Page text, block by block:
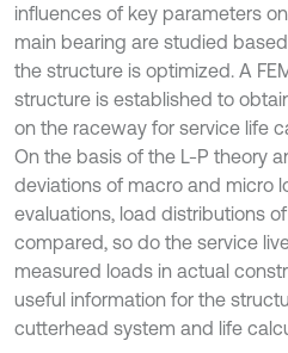
influences of key parameters
main bearing are studied
the structure is optimized. A
structure is established to
on the raceway for service life
On the basis of the L-P theory
deviations of macro and micro
evaluations, load distributions
compared, so do the service
measured loads in actual
useful information for the
cutterhead system and life